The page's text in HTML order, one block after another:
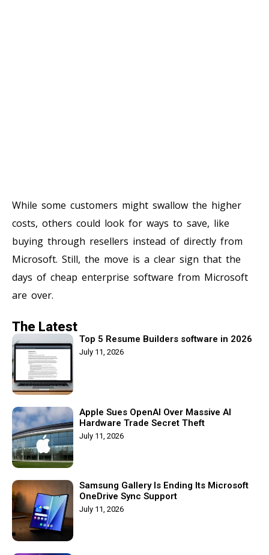
While some customers might swallow the higher
costs, others could look for ways to save, like
buying through resellers instead of directly from
Microsoft. Still, the move is a clear sign that the
days of cheap enterprise software from Microsoft
are over.
The Latest
Top 5 Resume Builders software in 2026
July 11, 2026
Apple Sues OpenAI Over Massive AI
Hardware Trade Secret Theft
July 11, 2026
Samsung Gallery Is Ending Its Microsoft
OneDrive Sync Support
July 11, 2026